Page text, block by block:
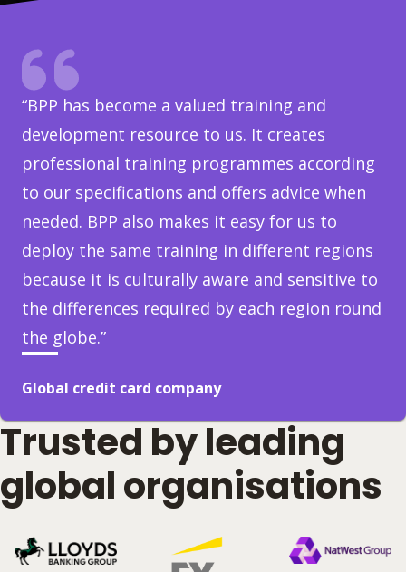
“BPP has become a valued training and
development resource to us. It creates
professional training programmes according
to our specifications and offers advice when
needed. BPP also makes it easy for us to
deploy the same training in different regions
because it is culturally aware and sensitive to
the differences required by each region round
the globe.”
Global credit card company
Trusted by leading
global organisations